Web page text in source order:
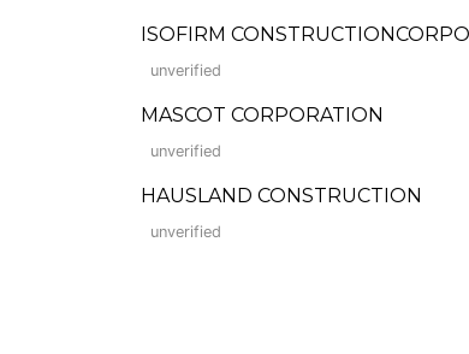
ISOFIRM
unverified
MASCOT CORPORATION
unverified
HAUSLAND CONSTRUCTION
unverified